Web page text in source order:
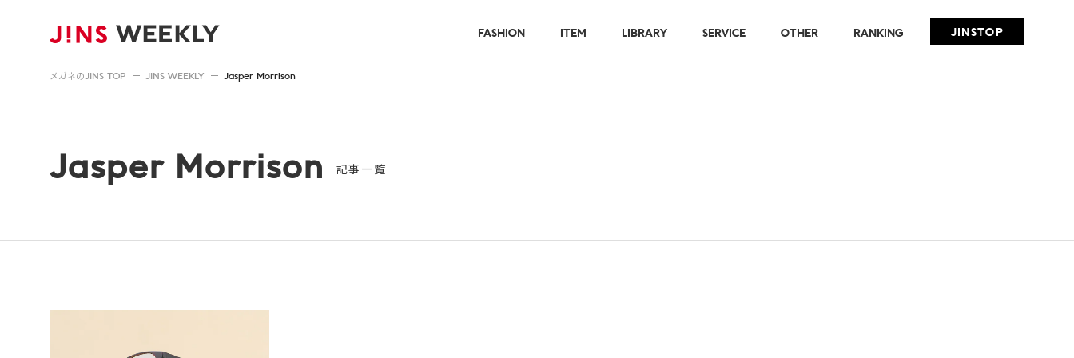
FASHION ITEM LIBRARY SERVICE OTHER RANKING JINSTOP
メガネのJINS TOP JINS WEEKLY Jasper Morrison
Jasper Morrison 記事一覧